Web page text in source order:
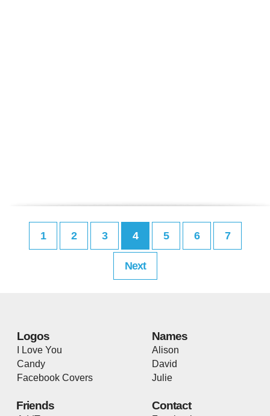
1 2 3 4 5 6 7
Next
Logos
I Love You
Candy
Facebook Covers
Names
Alison
David
Julie
Friends Contact